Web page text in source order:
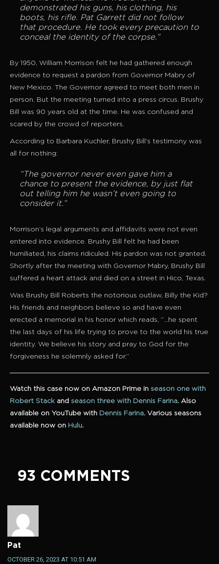
demonstrated his guns, his clothing, his
boots, his rifle. Pat Garrett did not follow
that procedure. He took every precaution to
conceal the identity of the corpse.”
By 1950, William Morrison felt he had gathered enough
evidence to request a pardon from Governor Mabry of
New Mexico. The Governor agreed to meet both men in
person. But the meeting turned into a press circus. Brushy
Bill was 90 years old at the time. He was confused and
scared by the crowd of reporters.
According to Barbara Kuchler, Brushy Bill’s testimony was
all for nothing:
“The governor never even gave him a
chance to present the evidence, by just flat
out telling him he wasn’t even going to
consider it.”
Morrison’s legal arguments and affidavits were not even
entered into evidence. Brushy Bill felt he had been
humiliated, his claims ridiculed. His pardon was not granted.
Shortly after the meeting with Governor Mabry, Brushy Bill
suffered a heart attack and died on a street in Hico, Texas.
Was Brushy Bill Roberts the notorious outlaw, Billy the Kid?
His friends and neighbors believe so and have even
erected a memorial in his honor which reads, “…he spent
the last days of his life trying to prove to the world his true
identity. We believe his story and pray to God for the
forgiveness he solemnly asked for.”
Watch this case now on Amazon Prime in season one with
Robert Stack and season three with Dennis Farina. Also
available on YouTube with Dennis Farina. Various seasons
available now on Hulu.
93 COMMENTS
Pat
OCTOBER 26, 2023 AT 10:51 AM